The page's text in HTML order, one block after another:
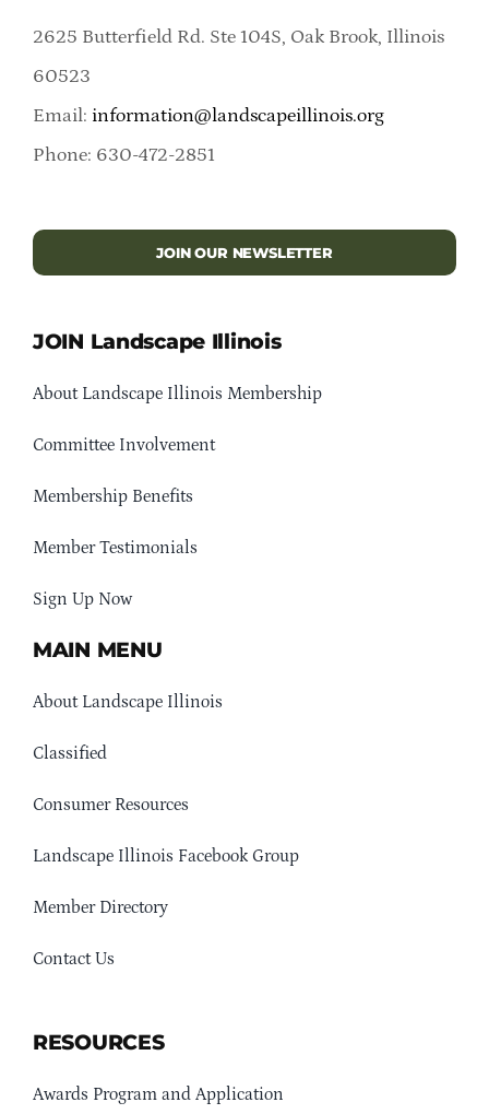
2625 Butterfield Rd. Ste 104S, Oak Brook, Illinois
60523
Email: information@landscapeillinois.org
Phone: 630-472-2851
JOIN OUR NEWSLETTER
JOIN Landscape Illinois
About Landscape Illinois Membership
Committee Involvement
Membership Benefits
Member Testimonials
Sign Up Now
MAIN MENU
About Landscape Illinois
Classified
Consumer Resources
Landscape Illinois Facebook Group
Member Directory
Contact Us
RESOURCES
Awards Program and Application